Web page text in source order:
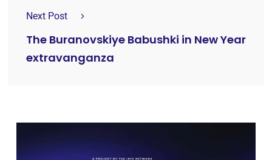
Next Post
The Buranovskiye Babushki in New Year
extravanganza